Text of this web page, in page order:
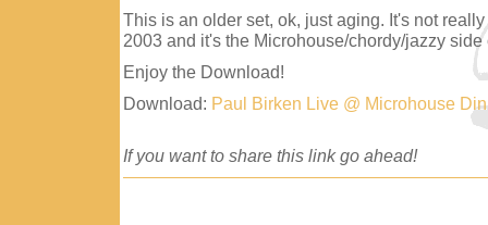
This is an older set, ok, just aging. It's not
2003 and it's the Microhouse/chordy/jazzy side
Enjoy the Download!
Download: Paul Birken Live @ Microhouse
If you want to share this link go ahead!